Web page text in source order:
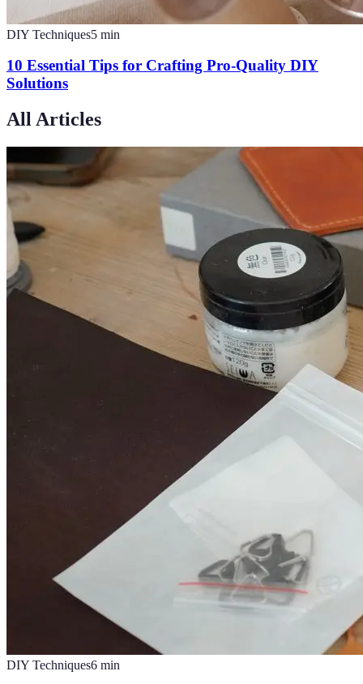
DIY Techniques5 min
10 Essential Tips for Crafting Pro-Quality DIY
Solutions
All Articles
DIY Techniques6 min